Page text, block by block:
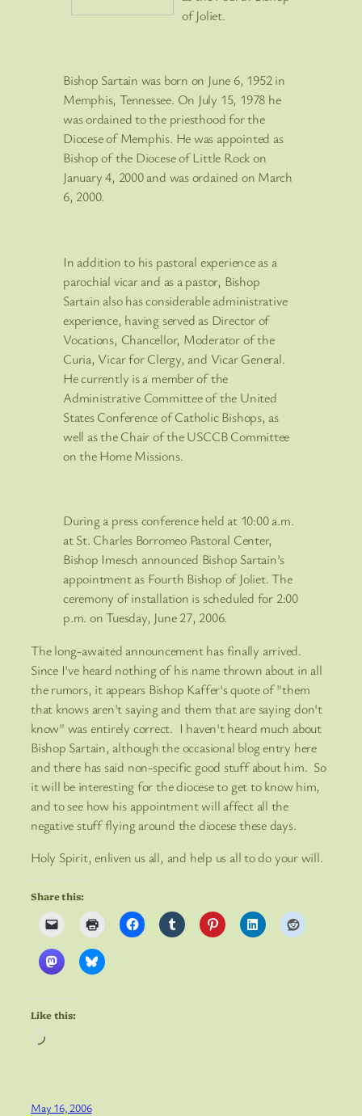
of Joliet.
Bishop Sartain was born on June 6, 1952 in
Memphis, Tennessee. On July 15, 1978 he
was ordained to the priesthood for the
Diocese of Memphis. He was appointed as
Bishop of the Diocese of Little Rock on
January 4, 2000 and was ordained on March
6, 2000.
In addition to his pastoral experience as a
parochial vicar and as a pastor, Bishop
Sartain also has considerable administrative
experience, having served as Director of
Vocations, Chancellor, Moderator of the
Curia, Vicar for Clergy, and Vicar General.
He currently is a member of the
Administrative Committee of the United
States Conference of Catholic Bishops, as
well as the Chair of the USCCB Committee
on the Home Missions.
During a press conference held at 10:00 a.m.
at St. Charles Borromeo Pastoral Center,
Bishop Imesch announced Bishop Sartain’s
appointment as Fourth Bishop of Joliet. The
ceremony of installation is scheduled for 2:00
p.m. on Tuesday, June 27, 2006.
The long-awaited announcement has finally arrived.
Since I've heard nothing of his name thrown about in all
the rumors, it appears Bishop Kaffer's quote of "them
that knows aren't saying and them that are saying don't
know" was entirely correct. I haven't heard much about
Bishop Sartain, although the occasional blog entry here
and there has said non-specific good stuff about him. So
it will be interesting for the diocese to get to know him,
and to see how his appointment will affect all the
negative stuff flying around the diocese these days.
Holy Spirit, enliven us all, and help us all to do your will.
Share this:
Like this:
Loading…
May 16, 2006